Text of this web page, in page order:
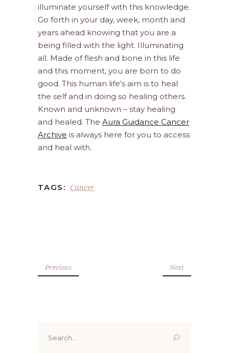
illuminate yourself with this knowledge.
Go forth in your day, week, month and
years ahead knowing that you are a
being filled with the light. Illuminating
all. Made of flesh and bone in this life
and this moment, you are born to do
good. This human life’s aim is to heal
the self and in doing so healing others.
Known and unknown – stay healing
and healed. The Aura Guidance Cancer
Archive is always here for you to access
and heal with.
TAGS: Cancer
Previous Next
for: